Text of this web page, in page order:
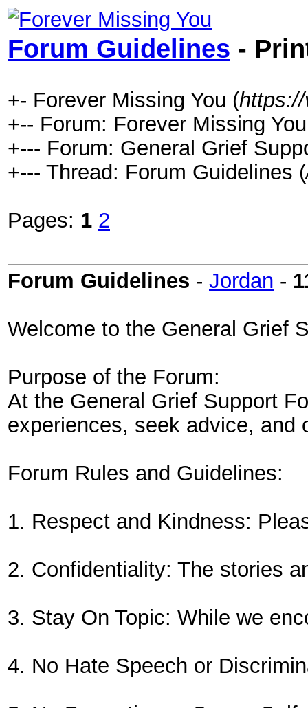
Forum Guidelines -
+- Forever Missing You (
+-- Forum: Forever Missing
+--- Forum: General Grief
+--- Thread: Forum Guidelines (
Pages: 1 2
Forum Guidelines - Jordan -
Welcome to the General Grief
Purpose of the Forum:
At the General Grief Support
experiences, seek advice, and
Forum Rules and Guidelines:
1. Respect and Kindness:
2. Confidentiality: The stories
3. Stay On Topic: While we
4. No Hate Speech or